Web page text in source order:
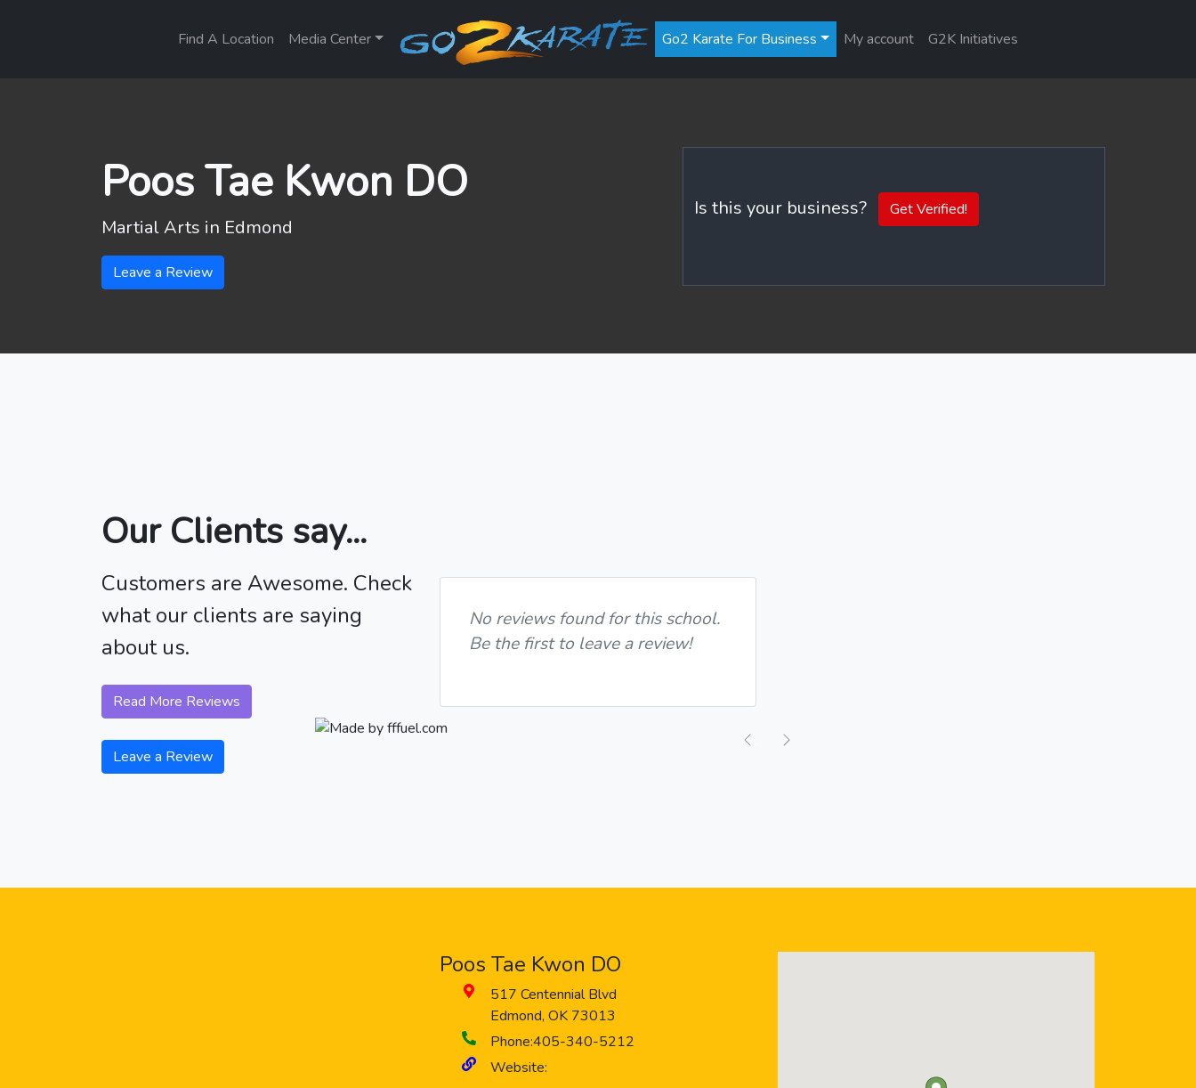
Find A Location Media Center Go2 Karate For Business My account G2K Initiatives
Poos Tae Kwon DO
Martial Arts in Edmond
Leave a Review
Is this your business? Get Verified!
Our Clients say...
Customers are Awesome. Check
what our clients are saying
about us.
Read More Reviews
Leave a Review
No reviews found for this school.
Be the first to leave a review!
Previous
Poos Tae Kwon DO
517 Centennial Blvd
Edmond, OK 73013
Phone:405-340-5212
Website: